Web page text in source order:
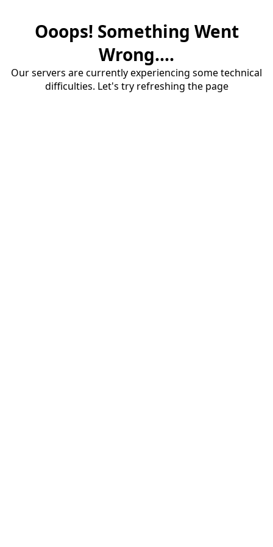
Ooops! Something Went
Wrong....
Our servers are currently experiencing some technical
difficulties. Let's try refreshing the page